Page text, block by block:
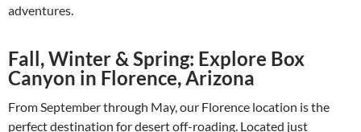
adventures.
Fall, Winter & Spring: Explore Box
Canyon in Florence, Arizona
From September through May, our Florence location is the
perfect destination for desert off-roading. Located just